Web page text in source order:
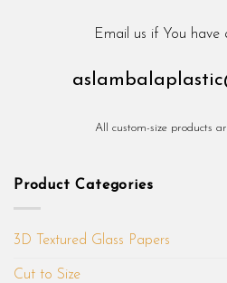
Email us if You have
All custom-size products
Product Categories
3D Textured Glass Papers
Cut to Size